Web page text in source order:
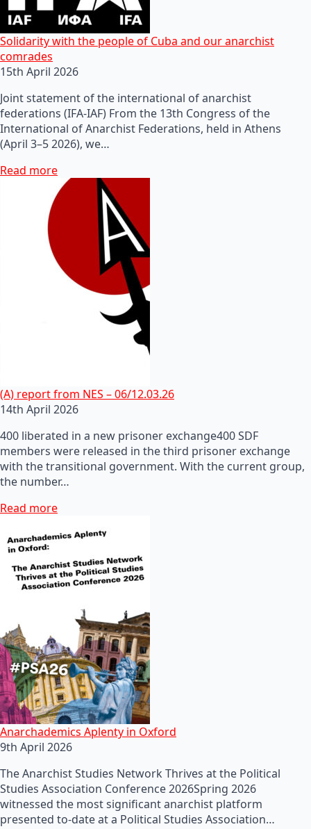
Solidarity with the people of Cuba and our anarchist
comrades
15th April 2026
Joint statement of the international of anarchist
federations (IFA-IAF) From the 13th Congress of the
International of Anarchist Federations, held in Athens
(April 3–5 2026), we…
Read more
(A) report from NES – 06/12.03.26
14th April 2026
400 liberated in a new prisoner exchange400 SDF
members were released in the third prisoner exchange
with the transitional government. With the current group,
the number…
Read more
Anarchademics Aplenty in Oxford
9th April 2026
The Anarchist Studies Network Thrives at the Political
Studies Association Conference 2026Spring 2026
witnessed the most significant anarchist platform
presented to-date at a Political Studies Association…